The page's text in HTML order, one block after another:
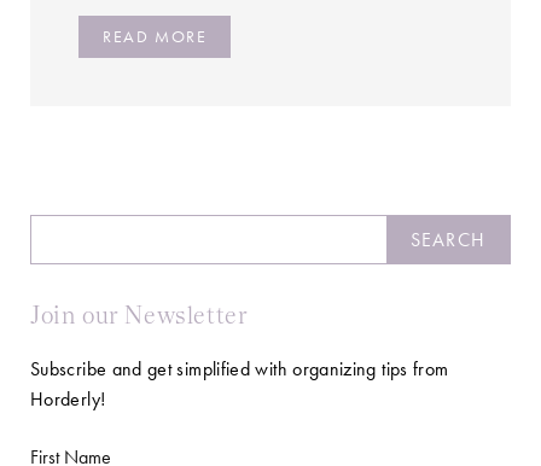
READ MORE
SEARCH
Join our Newsletter
Subscribe and get simplified with organizing tips from
Horderly!
First